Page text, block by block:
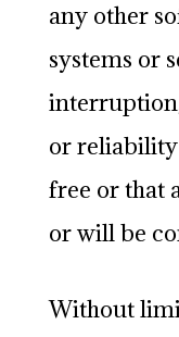
any other
systems or
or
free or that
or will be
Without